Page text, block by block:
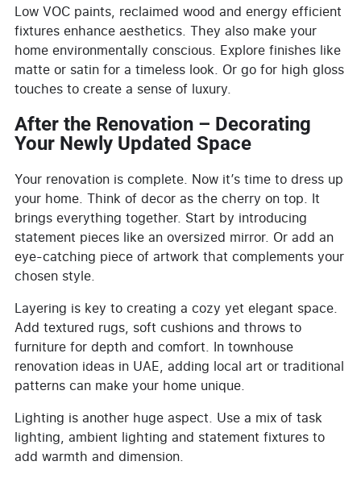
Low VOC paints, reclaimed wood and energy efficient
fixtures enhance aesthetics. They also make your
home environmentally conscious. Explore finishes like
matte or satin for a timeless look. Or go for high gloss
touches to create a sense of luxury.
After the Renovation – Decorating
Your Newly Updated Space
Your renovation is complete. Now it’s time to dress up
your home. Think of decor as the cherry on top. It
brings everything together. Start by introducing
statement pieces like an oversized mirror. Or add an
eye-catching piece of artwork that complements your
chosen style.
Layering is key to creating a cozy yet elegant space.
Add textured rugs, soft cushions and throws to
furniture for depth and comfort. In townhouse
renovation ideas in UAE, adding local art or traditional
patterns can make your home unique.
Lighting is another huge aspect. Use a mix of task
lighting, ambient lighting and statement fixtures to
add warmth and dimension.